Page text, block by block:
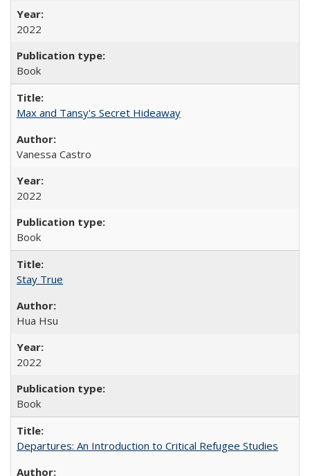
2022
Book
Max and Tansy's Secret Hideaway
Vanessa Castro
2022
Book
Stay True
Hua Hsu
2022
Book
Departures: An Introduction to Critical Refugee Studies